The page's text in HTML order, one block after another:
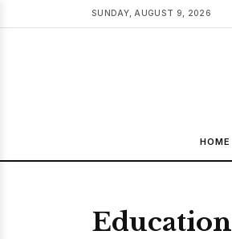
SUNDAY, AUGUST 9, 2026
HOME
Education